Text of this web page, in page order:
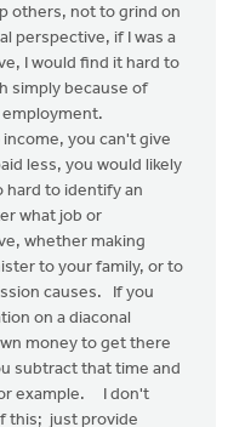
others, not to grind on
perspective, if I was a
I would find it hard to
simply because of
you can't give
less, you would likely
hard to identify an
what job or
whether making
to your family, or to
causes. If you
on a diaconal
money to get there
subtract that time and
example. I don't
this; just provide